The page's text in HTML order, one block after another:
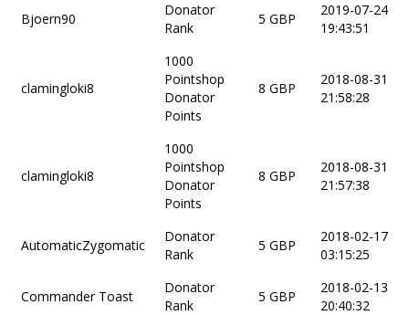
Bjoern90
Donator
Rank
5 GBP
2019-07-24
19:43:51
clamingloki8
1000
Pointshop
Donator
Points
8 GBP
2018-08-31
21:58:28
clamingloki8
1000
Pointshop
Donator
Points
8 GBP
2018-08-31
21:57:38
AutomaticZygomatic
Donator
Rank
5 GBP
2018-02-17
03:15:25
Commander Toast
Donator
Rank
5 GBP
2018-02-13
20:40:32